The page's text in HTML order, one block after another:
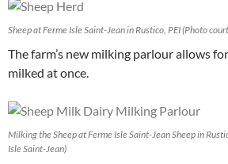
Sheep at Ferme Isle Saint-Jean in Rustico, PEI (Photo
The farm’s new milking parlour allows
milked at once.
Milking the Sheep at Ferme Isle Saint-Jean Sheep in
Isle Saint-Jean)